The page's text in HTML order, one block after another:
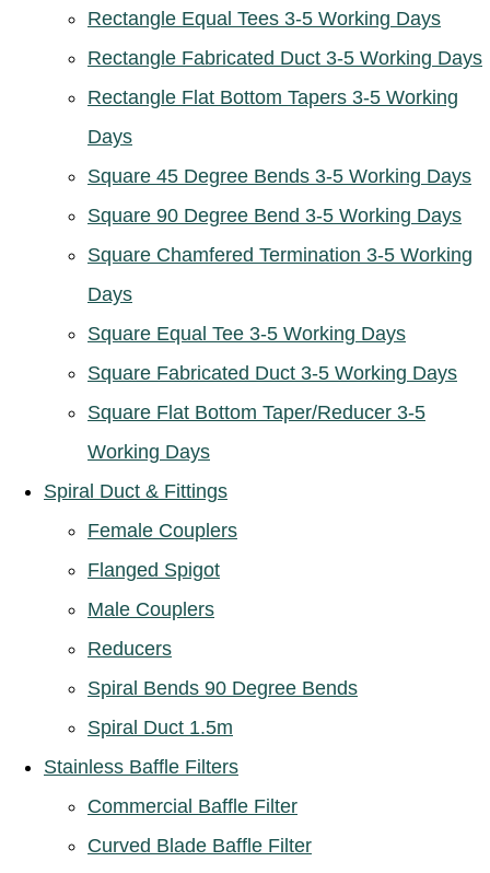
Rectangle Equal Tees 3-5 Working Days
Rectangle Fabricated Duct 3-5 Working Days
Rectangle Flat Bottom Tapers 3-5 Working
Days
Square 45 Degree Bends 3-5 Working Days
Square 90 Degree Bend 3-5 Working Days
Square Chamfered Termination 3-5 Working
Days
Square Equal Tee 3-5 Working Days
Square Fabricated Duct 3-5 Working Days
Square Flat Bottom Taper/Reducer 3-5
Working Days
Spiral Duct & Fittings
Female Couplers
Flanged Spigot
Male Couplers
Reducers
Spiral Bends 90 Degree Bends
Spiral Duct 1.5m
Stainless Baffle Filters
Commercial Baffle Filter
Curved Blade Baffle Filter